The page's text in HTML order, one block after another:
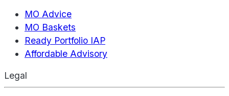
MO Advice
MO Baskets
Ready Portfolio IAP
Affordable Advisory
Legal